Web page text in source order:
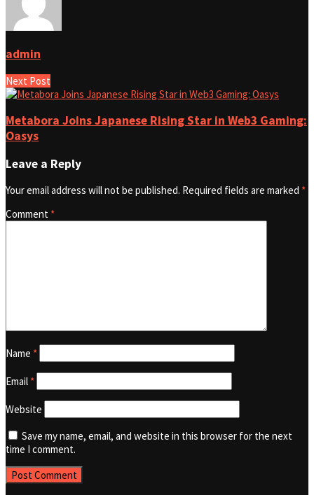
admin
Next Post
Metabora Joins Japanese Rising Star in Web3 Gaming:
Oasys
Leave a Reply
Your email address will not be published. Required fields are marked *
Comment *
Name *
Email *
Website
Save my name, email, and website in this browser for the next
time I comment.